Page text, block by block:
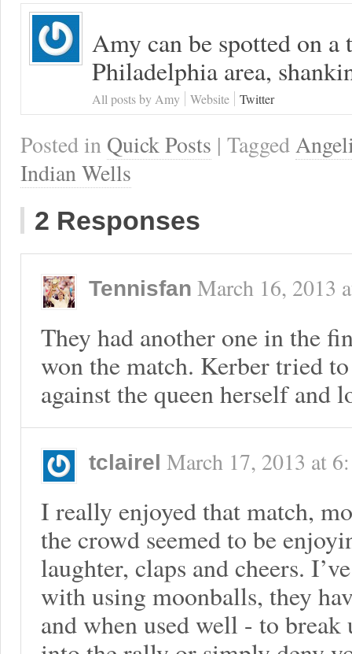
Amy can be spotted on
Philadelphia area,
All posts by Amy Website Twitter
Posted in Quick Posts | Tagged
Indian Wells
2 Responses
Tennisfan March 16, 2013
They had another one in the
won the match. Kerber tried
against the queen herself and
tclairel March 17, 2013 at
I really enjoyed that match,
the crowd seemed to be
laughter, claps and cheers.
with using moonballs, they
and when used well - to